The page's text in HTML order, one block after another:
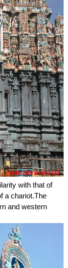
with that of
a chariot.The
and western